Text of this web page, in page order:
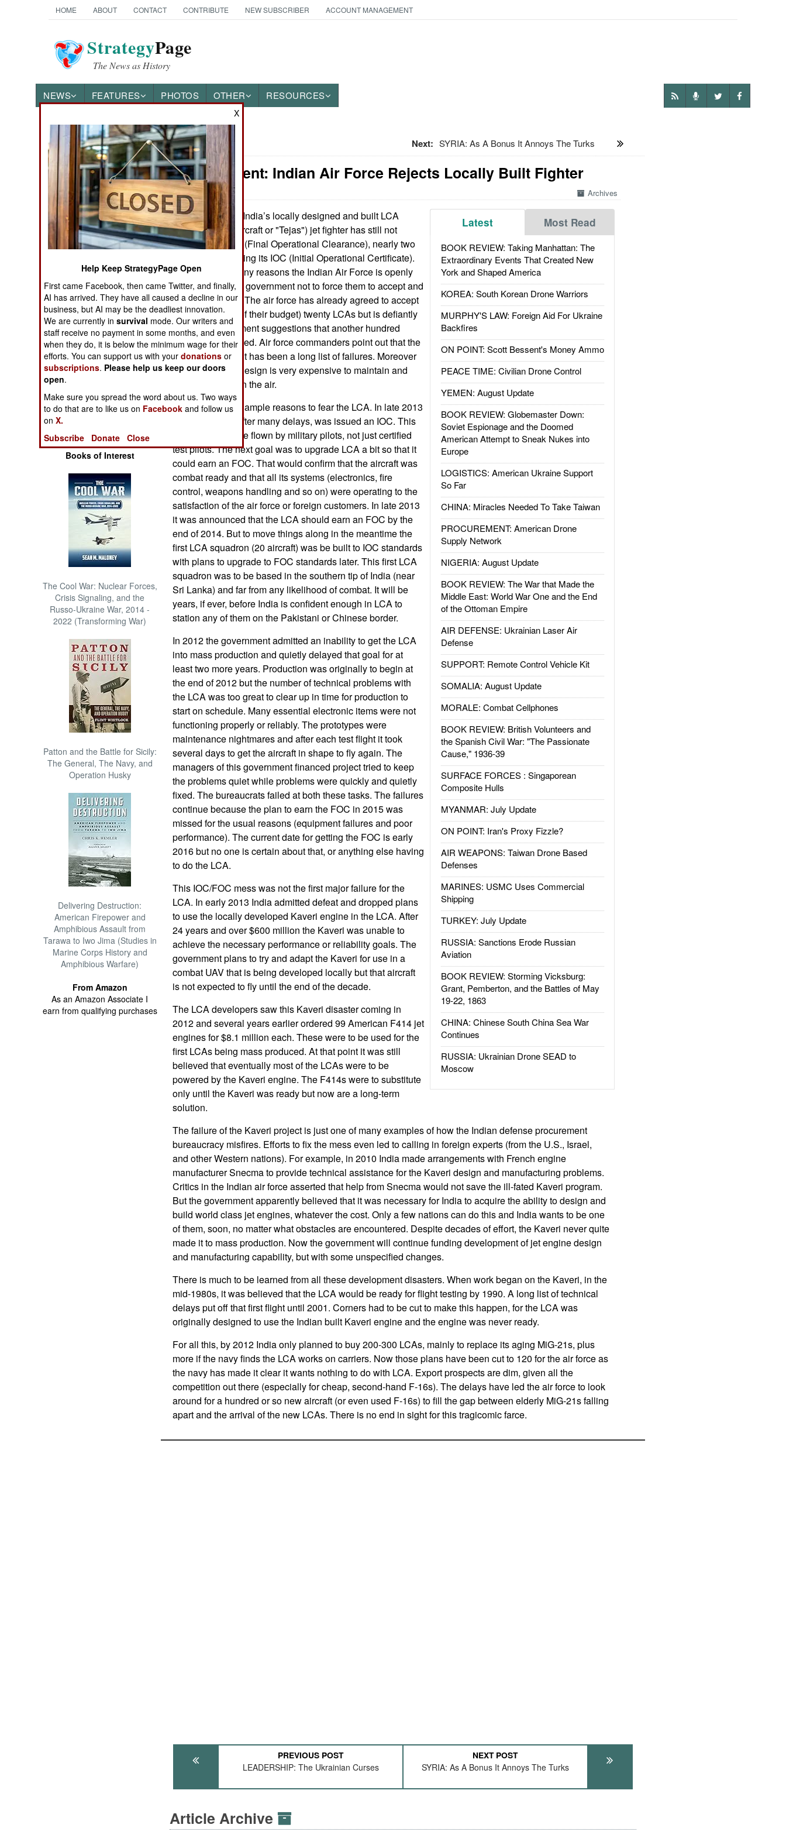
HOME ABOUT CONTACT CONTRIBUTE NEW SUBSCRIBER ACCOUNT MANAGEMENT
StrategyPage
The News as History
NEWS FEATURES PHOTOS OTHER RESOURCES
News Categories
Ground Combat
Air Combat
Naval Operations
Operations
Human Factors
Special Weapons
Warfare by
Numbers
Logistics
Tools
Books of Interest
The Cool War: Nuclear Forces,
Crisis Signaling, and the
Russo-Ukraine War, 2014 -
2022 (Transforming War)
Patton and the Battle for Sicily:
The General, The Navy, and
Operation Husky
Delivering Destruction:
American Firepower and
Amphibious Assault from
Tarawa to Iwo Jima (Studies in
Marine Corps History and
Amphibious Warfare)
From Amazon
As an Amazon Associate I
earn from qualifying purchases
Next: SYRIA: As A Bonus It Annoys The Turks
Procurement: Indian Air Force Rejects Locally Built Fighter
Archives
Latest Most Read
BOOK REVIEW: Taking Manhattan: The
Extraordinary Events That Created New
York and Shaped America
KOREA: South Korean Drone Warriors
MURPHY'S LAW: Foreign Aid For Ukraine
Backfires
ON POINT: Scott Bessent's Money Ammo
PEACE TIME: Civilian Drone Control
YEMEN: August Update
BOOK REVIEW: Globemaster Down:
Soviet Espionage and the Doomed
American Attempt to Sneak Nukes into
Europe
LOGISTICS: American Ukraine Support
So Far
CHINA: Miracles Needed To Take Taiwan
PROCUREMENT: American Drone
Supply Network
NIGERIA: August Update
BOOK REVIEW: The War that Made the
Middle East: World War One and the End
of the Ottoman Empire
AIR DEFENSE: Ukrainian Laser Air
Defense
SUPPORT: Remote Control Vehicle Kit
SOMALIA: August Update
MORALE: Combat Cellphones
BOOK REVIEW: British Volunteers and
the Spanish Civil War: "The Passionate
Cause," 1936-39
SURFACE FORCES : Singaporean
Composite Hulls
MYANMAR: July Update
ON POINT: Iran's Proxy Fizzle?
AIR WEAPONS: Taiwan Drone Based
Defenses
MARINES: USMC Uses Commercial
Shipping
TURKEY: July Update
RUSSIA: Sanctions Erode Russian
Aviation
BOOK REVIEW: Storming Vicksburg:
Grant, Pemberton, and the Battles of May
19-22, 1863
CHINA: Chinese South China Sea War
Continues
RUSSIA: Ukrainian Drone SEAD to
Moscow
December 2, 2015:
India’s locally designed and built LCA
(Light Combat Aircraft or "Tejas") jet fighter has still not
received its FOC (Final Operational Clearance), nearly two
years after receiving its IOC (Initial Operational Certificate).
That is one of many reasons the Indian Air Force is openly
pleading with the government not to force them to accept and
operate the LCA. The air force has already agreed to accept
(and pay for out of their budget) twenty LCAs but is defiantly
resisting government suggestions that another hundred
LCAs be purchased. Air force commanders point out that the
LCA development has been a long list of failures. Moreover
the current LCA design is very expensive to maintain and
performs poorly in the air.
The air force has ample reasons to fear the LCA. In late 2013
the LCA finally, after many delays, was issued an IOC. This
allowed LCA to be flown by military pilots, not just certified
test pilots. The next goal was to upgrade LCA a bit so that it
could earn an FOC. That would confirm that the aircraft was
combat ready and that all its systems (electronics, fire
control, weapons handling and so on) were operating to the
satisfaction of the air force or foreign customers. In late 2013
it was announced that the LCA should earn an FOC by the
end of 2014. But to move things along in the meantime the
first LCA squadron (20 aircraft) was be built to IOC standards
with plans to upgrade to FOC standards later. This first LCA
squadron was to be based in the southern tip of India (near
Sri Lanka) and far from any likelihood of combat. It will be
years, if ever, before India is confident enough in LCA to
station any of them on the Pakistani or Chinese border.
In 2012 the government admitted an inability to get the LCA
into mass production and quietly delayed that goal for at
least two more years. Production was originally to begin at
the end of 2012 but the number of technical problems with
the LCA was too great to clear up in time for production to
start on schedule. Many essential electronic items were not
functioning properly or reliably. The prototypes were
maintenance nightmares and after each test flight it took
several days to get the aircraft in shape to fly again. The
managers of this government financed project tried to keep
the problems quiet while problems were quickly and quietly
fixed. The bureaucrats failed at both these tasks. The failures
continue because the plan to earn the FOC in 2015 was
missed for the usual reasons (equipment failures and poor
performance). The current date for getting the FOC is early
2016 but no one is certain about that, or anything else having
to do the LCA.
This IOC/FOC mess was not the first major failure for the
LCA. In early 2013 India admitted defeat and dropped plans
to use the locally developed Kaveri engine in the LCA. After
24 years and over $600 million the Kaveri was unable to
achieve the necessary performance or reliability goals. The
government plans to try and adapt the Kaveri for use in a
combat UAV that is being developed locally but that aircraft
is not expected to fly until the end of the decade.
The LCA developers saw this Kaveri disaster coming in
2012 and several years earlier ordered 99 American F414 jet
engines for $8.1 million each. These were to be used for the
first LCAs being mass produced. At that point it was still
believed that eventually most of the LCAs were to be
powered by the Kaveri engine. The F414s were to substitute
only until the Kaveri was ready but now are a long-term
solution.
The failure of the Kaveri project is just one of many examples of how the Indian defense procurement
bureaucracy misfires. Efforts to fix the mess even led to calling in foreign experts (from the U.S., Israel,
and other Western nations). For example, in 2010 India made arrangements with French engine
manufacturer Snecma to provide technical assistance for the Kaveri design and manufacturing problems.
Critics in the Indian air force asserted that help from Snecma would not save the ill-fated Kaveri program.
But the government apparently believed that it was necessary for India to acquire the ability to design and
build world class jet engines, whatever the cost. Only a few nations can do this and India wants to be one
of them, soon, no matter what obstacles are encountered. Despite decades of effort, the Kaveri never quite
made it to mass production. Now the government will continue funding development of jet engine design
and manufacturing capability, but with some unspecified changes.
There is much to be learned from all these development disasters. When work began on the Kaveri, in the
mid-1980s, it was believed that the LCA would be ready for flight testing by 1990. A long list of technical
delays put off that first flight until 2001. Corners had to be cut to make this happen, for the LCA was
originally designed to use the Indian built Kaveri engine and the engine was never ready.
For all this, by 2012 India only planned to buy 200-300 LCAs, mainly to replace its aging MiG-21s, plus
more if the navy finds the LCA works on carriers. Now those plans have been cut to 120 for the air force as
the navy has made it clear it wants nothing to do with LCA. Export prospects are dim, given all the
competition out there (especially for cheap, second-hand F-16s). The delays have led the air force to look
around for a hundred or so new aircraft (or even used F-16s) to fill the gap between elderly MiG-21s falling
apart and the arrival of the new LCAs. There is no end in sight for this tragicomic farce.
PREVIOUS POST
LEADERSHIP: The Ukrainian Curses
NEXT POST
SYRIA: As A Bonus It Annoys The Turks
Article Archive
X
Help Keep StrategyPage Open
First came Facebook, then came Twitter, and finally,
AI has arrived. They have all caused a decline in our
business, but AI may be the deadliest innovation.
We are currently insurvival mode. Our writers and
staff receive no payment in some months, and even
when they do, it is below the minimum wage for their
efforts. You can support us with yourdonations or
subscriptions. Please help us keep our doors
open.
Make sure you spread the word about us. Two ways
to do that are to like us on Facebook and follow us
onX.
Subscribe
Donate Close